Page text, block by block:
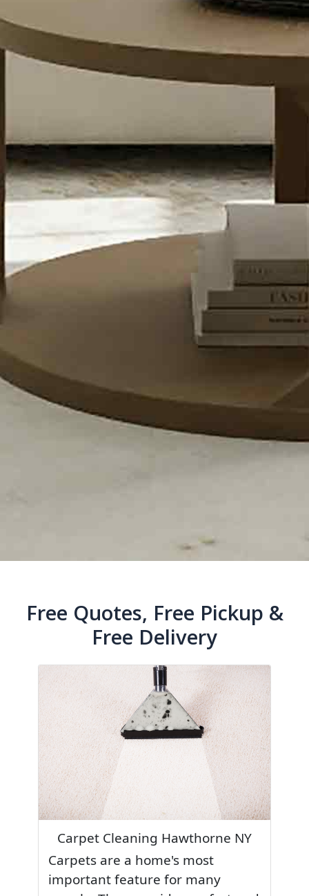
Free Quotes, Free Pickup &
Free Delivery
Carpet Cleaning Hawthorne NY
Carpets are a home's most
important feature for many